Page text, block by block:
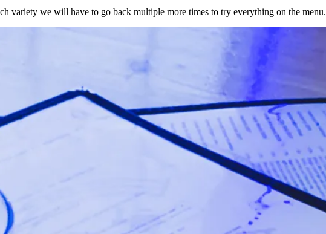
variety we will have to go back multiple more times to try everything on the menu.